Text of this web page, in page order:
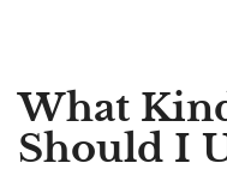
What
Should I